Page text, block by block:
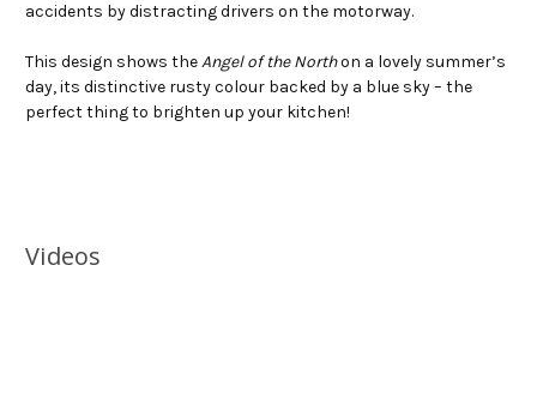
accidents by distracting drivers on the motorway.
This design shows theAngel of the Northon a lovely summer’s
day, its distinctive rusty colour backed by a blue sky – the
perfect thing to brighten up your kitchen!
Videos